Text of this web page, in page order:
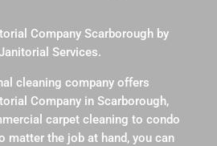
Company Scarborough by
Services.
cleaning company offers
Company in Scarborough,
carpet cleaning to condo
matter the job at hand, you can